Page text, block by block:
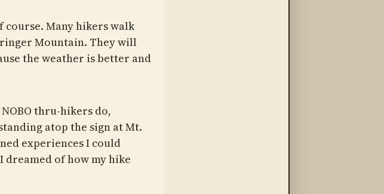
Many hikers walk
Mountain. They will
the weather is better and
thru-hikers do,
atop the sign at Mt.
experiences I could
dreamed of how my hike